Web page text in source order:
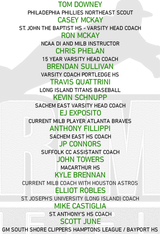
TOM DOWNEY
PHILADEPHIA PHILLIES NORTHEAST SCOUT
CASEY MCKAY
ST. JOHN THE BAPTIST HS - VARSITY HEAD COACH
RON MCKAY
NCAA DI AND MILB INSTRUCTOR
CHRIS PHELAN
15 YEAR VARSITY HEAD COACH
BRENDAN SULLIVAN
VARSITY COACH PORTLEDGE HS
TRAVIS QUATTRINI
LONG ISLAND TITANS BASEBALL
KEVIN SCHNUPP
SACHEM EAST VARSITY HEAD COACH
EJ EXPOSITO
CURRENT MILB PLAYER ATLANTA BRAVES
ANTHONY FILLIPPI
SACHEM EAST HS COACH
JP CONNORS
SUFFOLK CC ASSISTANT COACH
JOHN TOWERS
MACARTHUR HS
KYLE BRENNAN
CURRENT MILB COACH WITH HOUSTON ASTROS
ELLIOT ROBLES
ST. JOSEPH'S UNIVERSITY (LONG ISLAND) COACH
MIKE CASTIGLIA
ST. ANTHONY'S HS COACH
SCOTT JUNE
GM SOUTH SHORE CLIPPERS HAMPTONS LEAGUE / BAYPORT HS